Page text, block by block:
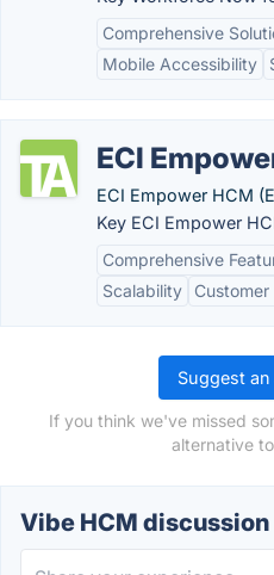
Comprehensive
Mobile Accessibility
ECI
ECI Empower HCM
Key ECI Empower
Comprehensive
Scalability
Suggest an
If you think we've missed
alternative
Vibe HCM discussion